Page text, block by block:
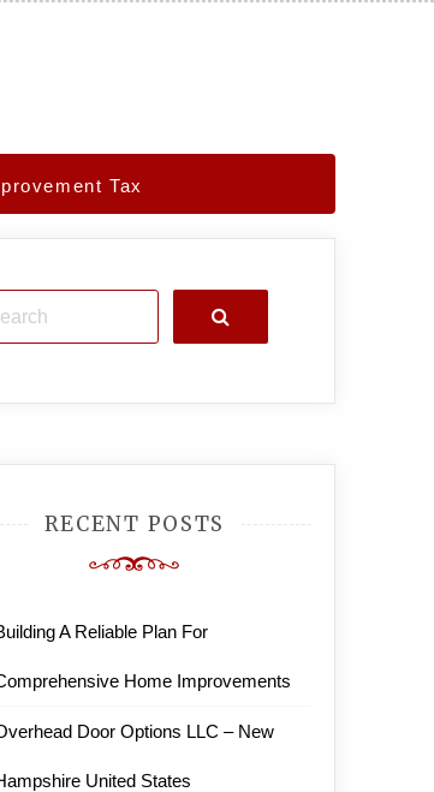
Tax
Search
RECENT POSTS
A Reliable Plan For
Home Improvements
Door Options LLC – New
United States